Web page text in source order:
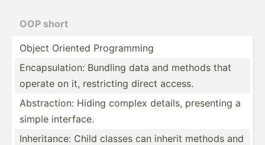
OOP short
Object Oriented Progra­mming
Encaps­ula­tion: Bundling data and methods that
operate on it, restri­cting direct access.
Abstra­ction: Hiding complex details, presenting a
simple interface.
Inheri­tance: Child classes can inherit methods and